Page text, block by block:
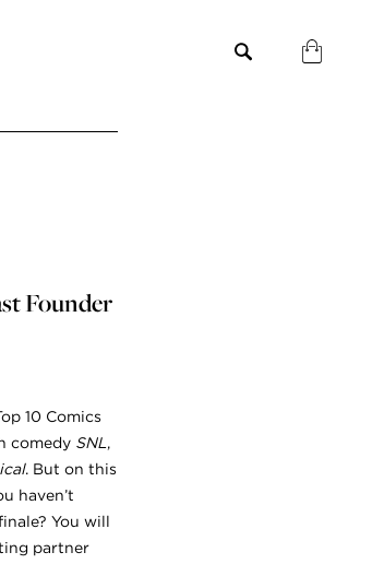
Founder
10 Comics
comedy SNL ,
. But on this
haven’t
You will
partner